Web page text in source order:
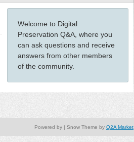
Welcome to Digital
Preservation Q&A, where you
can ask questions and receive
answers from other members
of the community.
| Snow Theme by Q2A Market
Powered by